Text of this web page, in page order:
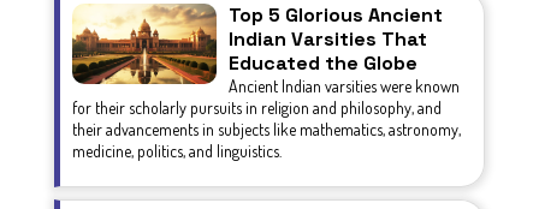
Top 5 Glorious Ancient
Indian Varsities That
Educated the Globe
Ancient Indian varsities were known
for their scholarly pursuits in religion and philosophy, and
their advancements in subjects like mathematics, astronomy,
medicine, politics, and linguistics.